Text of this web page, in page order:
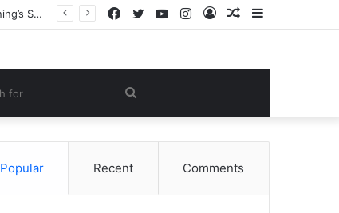
Heather Joy Arrington: The Inspiring Story of the Woman Behind Dakota and Elle Fanning’s Success Sidebar
Random
Log
Instagram
YouTube
Twitter
Facebook
for
Popular Recent Comments